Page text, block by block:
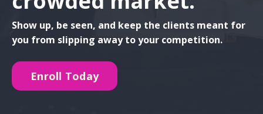
Show up, be seen, and keep the clients meant for
you from slipping away to your competition.
Enroll Today